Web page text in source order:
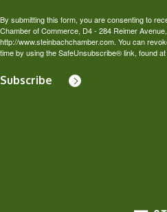
By submitting this form, you are consenting to
Chamber of Commerce, D4 - 284 Reimer
http://www.steinbachchamber.com. You can
time by using the SafeUnsubscribe® link, found
Subscribe